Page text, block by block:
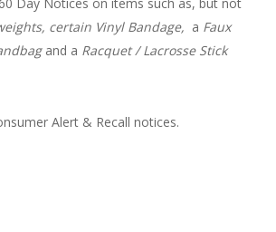
certain Vinyl Bandage, a Faux
and a Racquet / Lacrosse Stick
Alert & Recall notices.